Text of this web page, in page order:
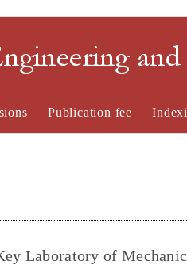
and
Publication fee
Laboratory of